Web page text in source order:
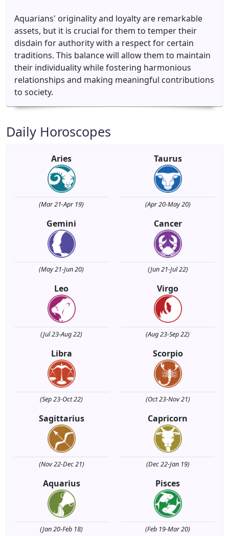
Aquarians' originality and loyalty are remarkable
assets, but it is crucial for them to temper their
disdain for authority with a respect for certain
traditions. This balance will allow them to maintain
their individuality while fostering harmonious
relationships and making meaningful contributions
to society.
Daily Horoscopes
Aries
(Mar 21-Apr 19)
Taurus
(Apr 20-May 20)
Gemini
(May 21-Jun 20)
Cancer
(Jun 21-Jul 22)
Leo
(Jul 23-Aug 22)
Virgo
(Aug 23-Sep 22)
Libra
(Sep 23-Oct 22)
Scorpio
(Oct 23-Nov 21)
Sagittarius
(Nov 22-Dec 21)
Capricorn
(Dec 22-Jan 19)
Aquarius
(Jan 20-Feb 18)
Pisces
(Feb 19-Mar 20)